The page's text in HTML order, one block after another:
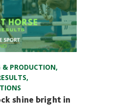
& PRODUCTION,
,
shine bright in